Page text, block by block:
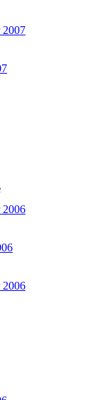
2007
2006
2006